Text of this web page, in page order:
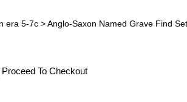
era 5-7c >Anglo-Saxon Named Grave Find
Proceed To Checkout